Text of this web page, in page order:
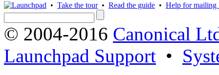
• Take the tour• Read the guide • Help for mailing
© 2004-2016 Canonical
Launchpad Support •